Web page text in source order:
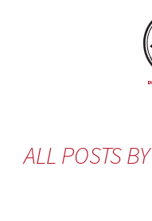
ALL POSTS BY